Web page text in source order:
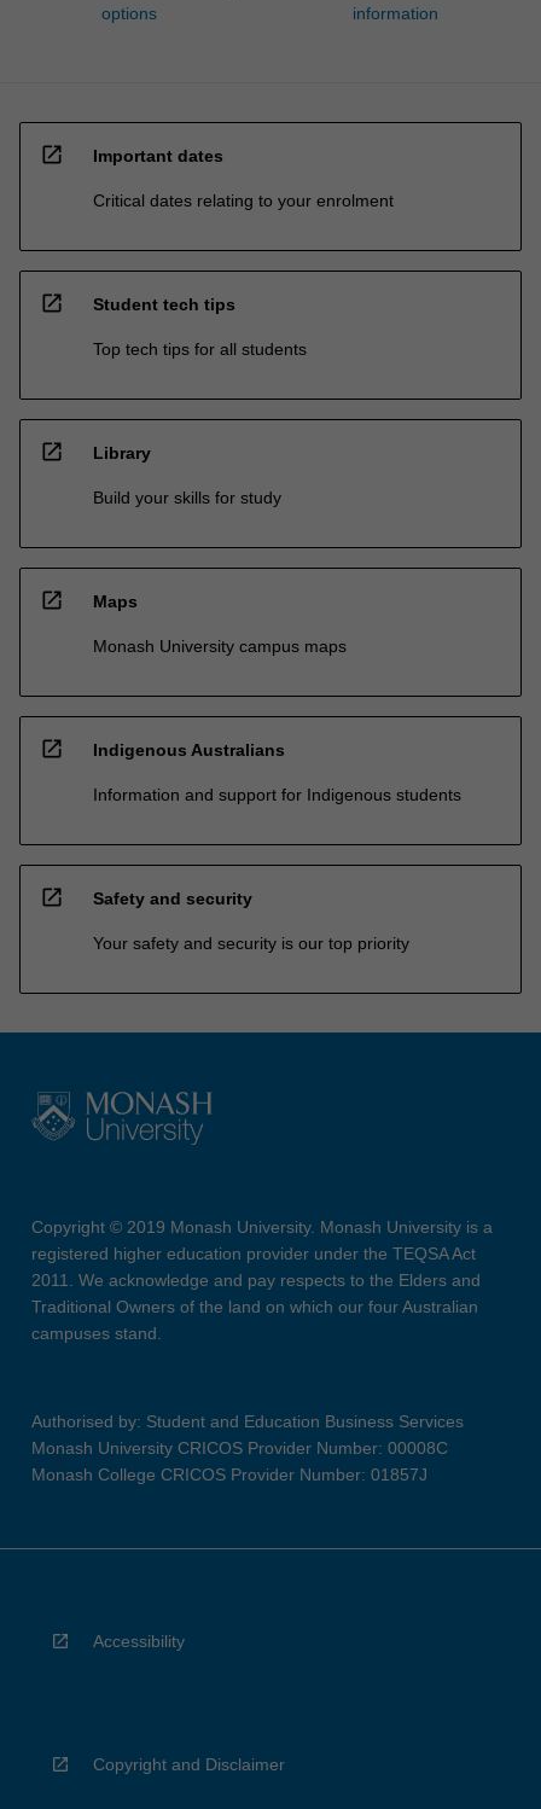
options
information
open_in_new Important dates
Critical dates relating to your enrolment
open_in_new Student tech tips
Top tech tips for all students
open_in_new Library
Build your skills for study
open_in_new Maps
Monash University campus maps
open_in_new Indigenous Australians
Information and support for Indigenous students
open_in_new Safety and security
Your safety and security is our top priority
Copyright © 2019 Monash University. Monash University is a
registered higher education provider under the TEQSA Act
2011. We acknowledge and pay respects to the Elders and
Traditional Owners of the land on which our four Australian
campuses stand.
Authorised by: Student and Education Business Services
Monash University CRICOS Provider Number: 00008C
Monash College CRICOS Provider Number: 01857J
Accessibility
Copyright and Disclaimer